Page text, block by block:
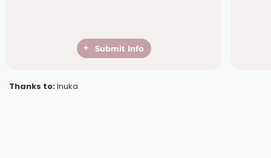
Submit Info
Thanks to:Inuka